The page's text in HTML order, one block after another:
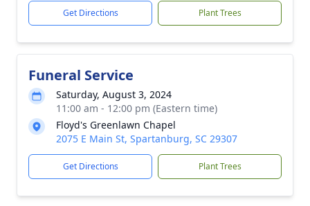
Get Directions Plant Trees
Funeral Service
Saturday, August 3, 2024
11:00 am - 12:00 pm (Eastern time)
Floyd's Greenlawn Chapel
2075 E Main St, Spartanburg, SC 29307
Get Directions Plant Trees